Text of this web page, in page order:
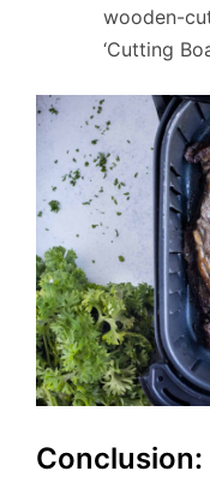
wooden-
‘Cutting
Conclusion: